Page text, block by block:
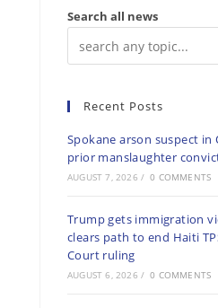
Search all news
Recent Posts
Spokane arson suspect in
prior manslaughter
AUGUST 7, 2026 / 0 COMMENTS
Trump gets immigration
clears path to end Haiti
Court ruling
AUGUST 6, 2026 / 0 COMMENTS